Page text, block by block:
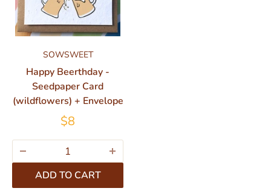
SOWSWEET
Happy Beerthday -
Seedpaper Card
(wildflowers) + Envelope
$8
ADD TO CART